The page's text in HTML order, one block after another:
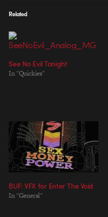
Related
See No Evil Tonight
In "Quickies"
BUF: VFX for Enter The Void
In "General"